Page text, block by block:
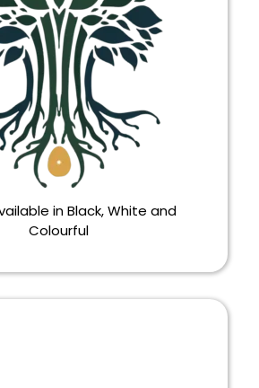
in Black, White and
Colourful